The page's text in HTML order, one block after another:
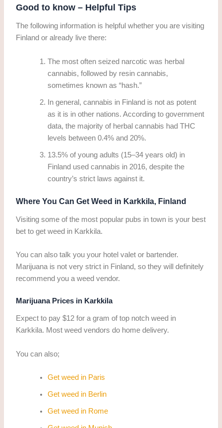
Good to know – Helpful Tips
The following information is helpful whether you are visiting
Finland or already live there:
The most often seized narcotic was herbal
cannabis, followed by resin cannabis,
sometimes known as “hash.”
In general, cannabis in Finland is not as potent
as it is in other nations. According to government
data, the majority of herbal cannabis had THC
levels between 0.4% and 20%.
13.5% of young adults (15–34 years old) in
Finland used cannabis in 2016, despite the
country’s strict laws against it.
Where You Can Get Weed in Karkkila, Finland
Visiting some of the most popular pubs in town is your best
bet to get weed in Karkkila.
You can also talk you your hotel valet or bartender.
Marijuana is not very strict in Finland, so they will definitely
recommend you a weed vendor.
Marijuana Prices in Karkkila
Expect to pay $12 for a gram of top notch weed in
Karkkila. Most weed vendors do home delivery.
You can also;
Get weed in Paris
Get weed in Berlin
Get weed in Rome